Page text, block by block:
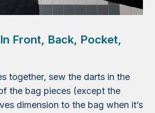
Front, Back, Pocket,
together, sew the darts in the
the bag pieces (except the
dimension to the bag when it’s